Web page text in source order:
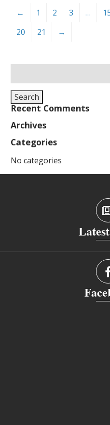
← 1 2 3 …
20
21 →
for:
Search
Recent Comments
Archives
Categories
No categories